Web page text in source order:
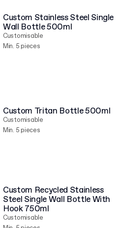
Custom Stainless Steel Single
Wall Bottle 500ml
Customisable
Min. 5 pieces
Custom Tritan Bottle 500ml
Customisable
Min. 5 pieces
Custom Recycled Stainless
Steel Single Wall Bottle With
Hook 750ml
Customisable